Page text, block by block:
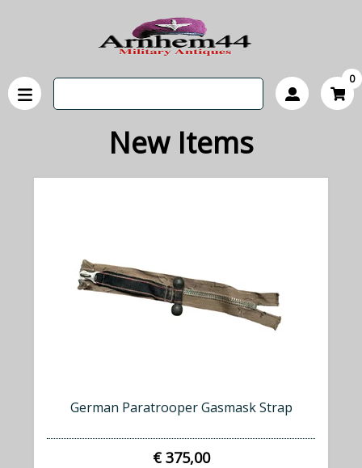
0
New Items
German Paratrooper Gasmask Strap
€ 375,00